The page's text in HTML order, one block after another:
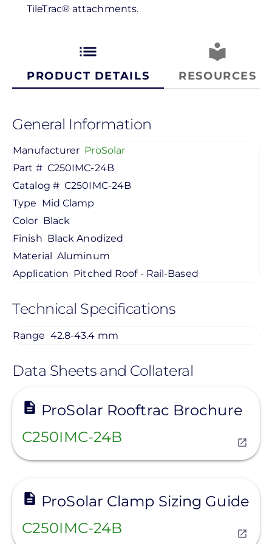
TileTrac® attachments.
list
PRODUCT DETAILS
local_library
RESOURCES
General Information
Manufacturer ProSolar
Part # C250IMC-24B
Catalog # C250IMC-24B
Type Mid Clamp
Color Black
Finish Black Anodized
Material
Aluminum
Application Pitched Roof - Rail-Based
Technical Specifications
Range 42.8-43.4 mm
Data Sheets and Collateral
ProSolar Rooftrac Brochure
C250IMC-24B
ProSolar Clamp Sizing Guide
C250IMC-24B